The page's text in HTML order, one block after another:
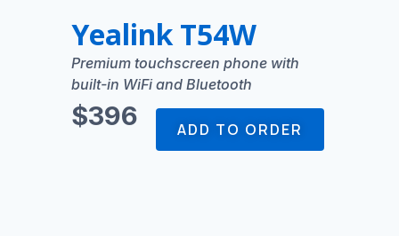
Yealink T54W
Premium touchscreen phone with
built-in WiFi and Bluetooth
$396 ADD TO ORDER